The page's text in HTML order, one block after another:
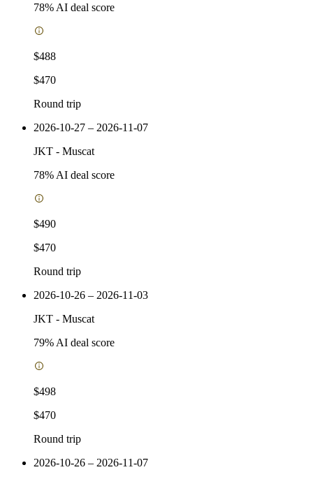
78% AI deal score
$488
$470
Round trip
2026-10-27 – 2026-11-07
JKT - Muscat
78% AI deal score
$490
$470
Round trip
2026-10-26 – 2026-11-03
JKT - Muscat
79% AI deal score
$498
$470
Round trip
2026-10-26 – 2026-11-07